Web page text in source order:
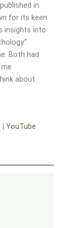
in
for its keen
insights into
Both had
about
YouTube